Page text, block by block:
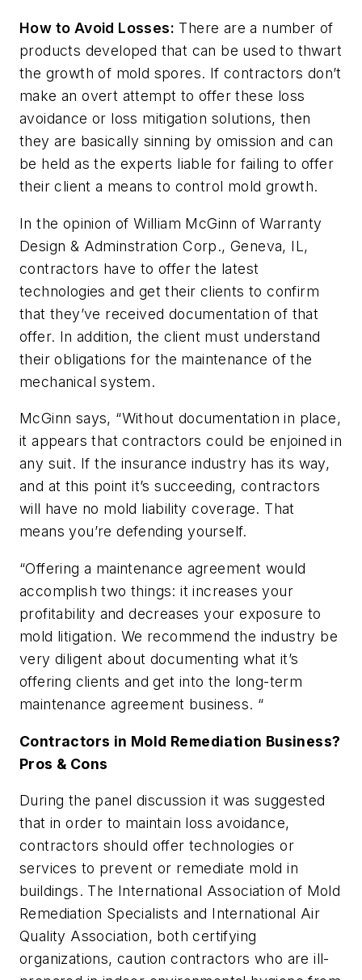
How to Avoid Losses: There are a number of
products developed that can be used to thwart
the growth of mold spores. If contractors don’t
make an overt attempt to offer these loss
avoidance or loss mitigation solutions, then
they are basically sinning by omission and can
be held as the experts liable for failing to offer
their client a means to control mold growth.
In the opinion of William McGinn of Warranty
Design & Adminstration Corp., Geneva, IL,
contractors have to offer the latest
technologies and get their clients to confirm
that they’ve received documentation of that
offer. In addition, the client must understand
their obligations for the maintenance of the
mechanical system.
McGinn says, “Without documentation in place,
it appears that contractors could be enjoined in
any suit. If the insurance industry has its way,
and at this point it’s succeeding, contractors
will have no mold liability coverage. That
means you’re defending yourself.
“Offering a maintenance agreement would
accomplish two things: it increases your
profitability and decreases your exposure to
mold litigation. We recommend the industry be
very diligent about documenting what it’s
offering clients and get into the long-term
maintenance agreement business. “
Contractors in Mold Remediation Business?
Pros & Cons
During the panel discussion it was suggested
that in order to maintain loss avoidance,
contractors should offer technologies or
services to prevent or remediate mold in
buildings. The International Association of Mold
Remediation Specialists and International Air
Quality Association, both certifying
organizations, caution contractors who are ill-